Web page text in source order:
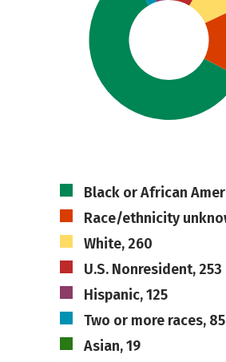
Black or African
Race/ethnicity
White, 260
U.S. Nonresident, 253
Hispanic, 125
Two or more races, 85
Asian, 19